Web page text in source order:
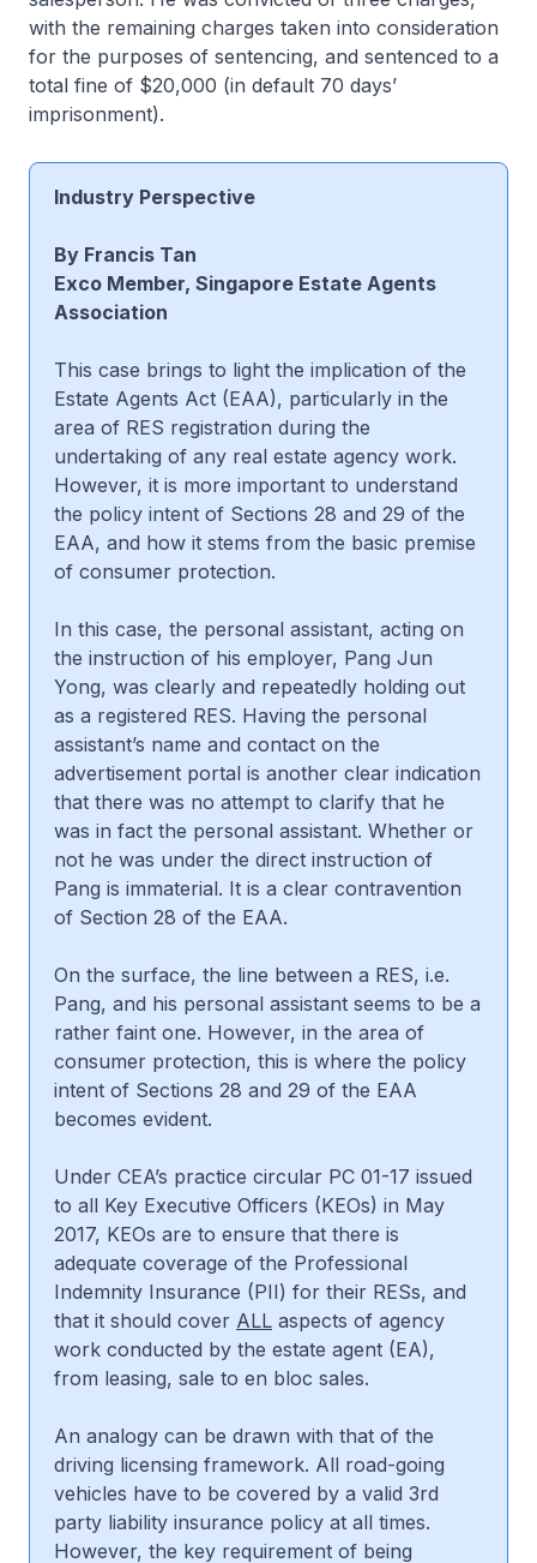
with the remaining charges taken into consideration
for the purposes of sentencing, and sentenced to a
total fine of $20,000 (in default 70 days’
imprisonment).
Industry Perspective
By Francis Tan
Exco Member, Singapore Estate Agents
Association
This case brings to light the implication of the
Estate Agents Act (EAA), particularly in the
area of RES registration during the
undertaking of any real estate agency work.
However, it is more important to understand
the policy intent of Sections 28 and 29 of the
EAA, and how it stems from the basic premise
of consumer protection.
In this case, the personal assistant, acting on
the instruction of his employer, Pang Jun
Yong, was clearly and repeatedly holding out
as a registered RES. Having the personal
assistant’s name and contact on the
advertisement portal is another clear indication
that there was no attempt to clarify that he
was in fact the personal assistant. Whether or
not he was under the direct instruction of
Pang is immaterial. It is a clear contravention
of Section 28 of the EAA.
On the surface, the line between a RES, i.e.
Pang, and his personal assistant seems to be a
rather faint one. However, in the area of
consumer protection, this is where the policy
intent of Sections 28 and 29 of the EAA
becomes evident.
Under CEA’s practice circular PC 01-17 issued
to all Key Executive Officers (KEOs) in May
2017, KEOs are to ensure that there is
adequate coverage of the Professional
Indemnity Insurance (PII) for their RESs, and
that it should cover ALL aspects of agency
work conducted by the estate agent (EA),
from leasing, sale to en bloc sales.
An analogy can be drawn with that of the
driving licensing framework. All road-going
vehicles have to be covered by a valid 3rd
party liability insurance policy at all times.
However, the key requirement of being